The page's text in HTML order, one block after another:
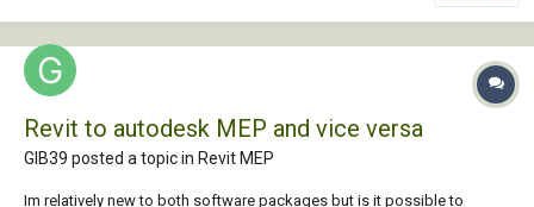
Revit to autodesk MEP and vice versa
GIB39 posted a topic in Revit MEP
Im relatively new to both software packages but is it possible to